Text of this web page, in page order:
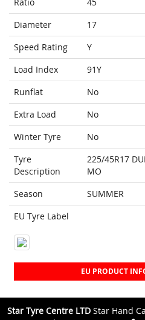
Diameter
17
Speed Rating
Y
Load Index
91Y
Runflat
No
Extra Load
No
Winter Tyre
No
Tyre
Description
225/45R17
MO
Season
SUMMER
EU Tyre Label
EU PRODUCT
Star Tyre Centre LTD Star Hand